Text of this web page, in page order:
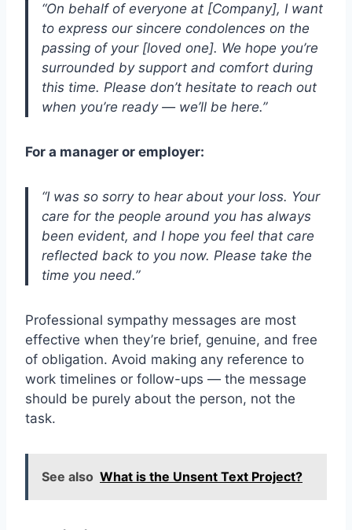
“On behalf of everyone at [Company], I want
to express our sincere condolences on the
passing of your [loved one]. We hope you’re
surrounded by support and comfort during
this time. Please don’t hesitate to reach out
when you’re ready — we’ll be here.”
For a manager or employer:
“I was so sorry to hear about your loss. Your
care for the people around you has always
been evident, and I hope you feel that care
reflected back to you now. Please take the
time you need.”
Professional sympathy messages are most
effective when they’re brief, genuine, and free
of obligation. Avoid making any reference to
work timelines or follow-ups — the message
should be purely about the person, not the
task.
See also What is the Unsent Text Project?